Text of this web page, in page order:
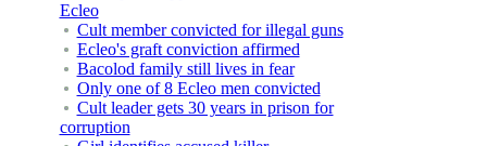
Ecleo
Cult member convicted for illegal guns
Ecleo's graft conviction affirmed
Bacolod family still lives in fear
Only one of 8 Ecleo men convicted
Cult leader gets 30 years in prison for
corruption